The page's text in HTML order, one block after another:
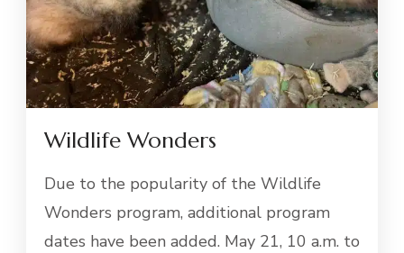
Wildlife Wonders
Due to the popularity of the Wildlife
Wonders program, additional program
dates have been added. May 21, 10 a.m. to